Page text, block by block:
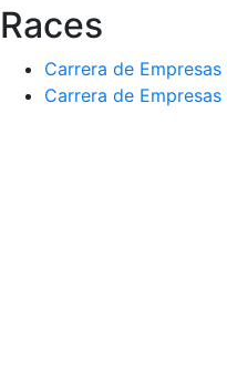
Races
Carrera de
Carrera de